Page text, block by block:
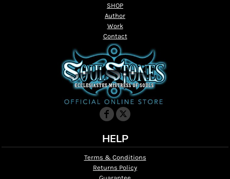
SHOP
Author
Work
Contact
HELP
Terms & Conditions
Returns Policy